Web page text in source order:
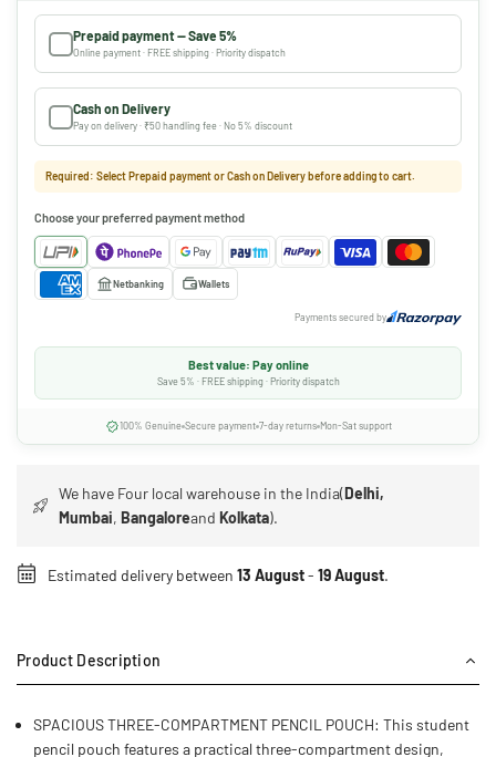
Prepaid payment — Save 5%
Online payment · FREE shipping · Priority dispatch
Cash on Delivery
Pay on delivery · ₹50 handling fee · No 5% discount
Required: Select Prepaid payment or Cash on Delivery before adding to cart.
Choose your preferred payment method
Netbanking Wallets
Payments secured by
Best value: Pay online
Save 5% · FREE shipping · Priority dispatch
100% Genuine Secure payment 7-day returns Mon-Sat support
We have Four local warehouse in the India(Delhi,
Mumbai,BangaloreandKolkata).
Estimated delivery between 13 August- 19 August.
Product Description
SPACIOUS THREE-COMPARTMENT PENCIL POUCH: This student
pencil pouch features a practical three-compartment design,